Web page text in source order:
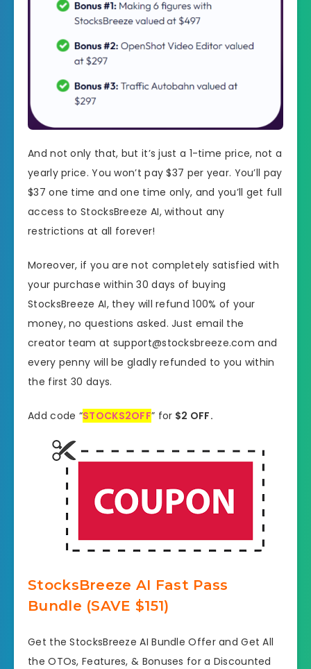
And not only that, but it’s just a 1-time price, not a
yearly price. You won’t pay $37 per year. You’ll pay
$37 one time and one time only, and you’ll get full
access to StocksBreeze AI, without any
restrictions at all forever!
Moreover, if you are not completely satisfied with
your purchase within 30 days of buying
StocksBreeze AI, they will refund 100% of your
money, no questions asked. Just email the
creator team at support@stocksbreeze.com and
every penny will be gladly refunded to you within
the first 30 days.
Add code “STOCKS2OFF” for $2 OFF.
StocksBreeze AI Fast Pass
Bundle (SAVE $151)
Get the StocksBreeze AI Bundle Offer and Get All
the OTOs, Features, & Bonuses for a Discounted